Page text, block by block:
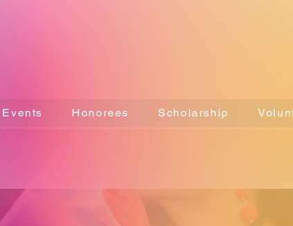
Events Honorees Scholarship